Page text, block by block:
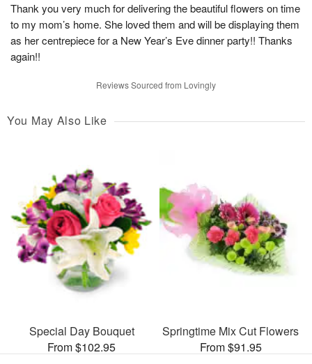
Thank you very much for delivering the beautiful flowers on time
to my mom’s home. She loved them and will be displaying them
as her centrepiece for a New Year’s Eve dinner party!! Thanks
again!!
Reviews Sourced from Lovingly
You May Also Like
Special Day Bouquet
From $102.95
Springtime Mix Cut Flowers
From $91.95